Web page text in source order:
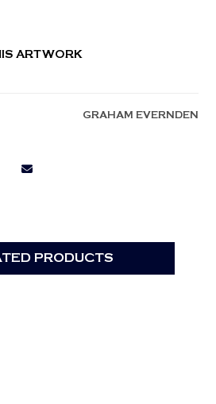
ARTWORK
GRAHAM EVERNDEN
PRODUCTS